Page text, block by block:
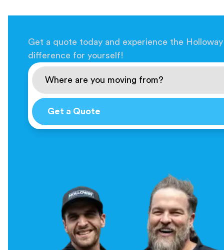
Get a quote today and experience the Holloway
difference for yourself!
Get a Quote